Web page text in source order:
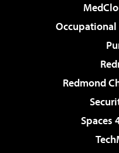
Occupational
Redmond
Spaces